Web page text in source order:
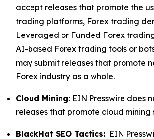
accept releases that promote the
trading platforms, Forex trading
Leveraged or Funded Forex
AI-based Forex trading tools or
may submit releases that promote
Forex industry as a whole.
Cloud Mining: EIN Presswire does
releases that promote cloud mining
BlackHat SEO Tactics: EIN